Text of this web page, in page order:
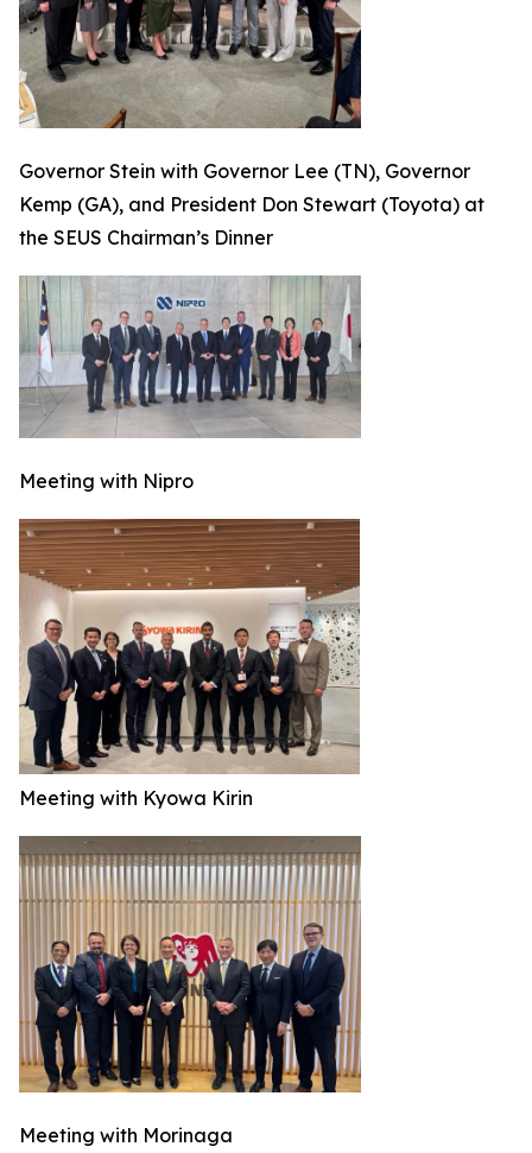
Governor Stein with Governor Lee (TN), Governor
Kemp (GA), and President Don Stewart (Toyota) at
the SEUS Chairman’s Dinner
Meeting with Nipro
Meeting with Kyowa Kirin
Meeting with Morinaga